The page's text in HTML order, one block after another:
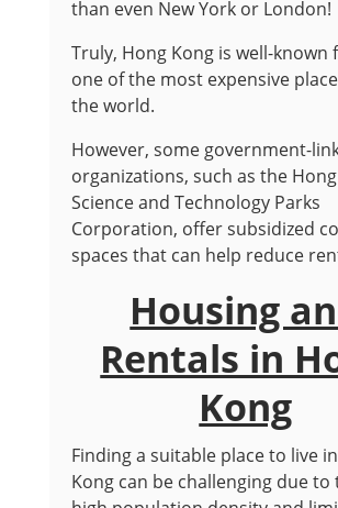
than even New York or London!
Truly, Hong Kong is well-known
one of the most expensive
the world.
However, some government-
organizations, such as the
Science and Technology Parks
Corporation, offer subsidized
spaces that can help reduce
Housing
Rentals in
Kong
Finding a suitable place to live
Kong can be challenging due to